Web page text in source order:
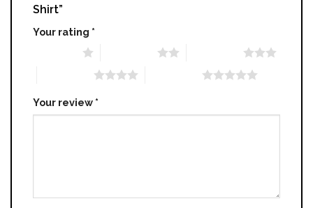
Shirt”
Your rating *
Your review *